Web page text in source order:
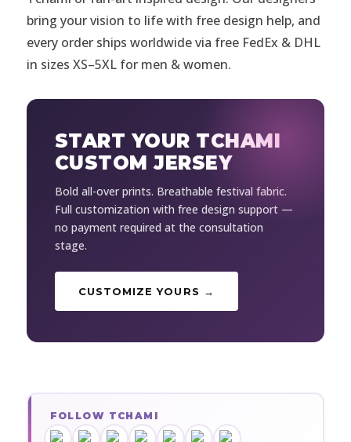
bring your vision to life with free design help, and
every order ships worldwide via free FedEx & DHL
in sizes XS–5XL for men & women.
START YOUR TCHAMI
CUSTOM JERSEY
Bold all-over prints. Breathable festival fabric.
Full customization with free design support —
no payment required at the consultation
stage.
CUSTOMIZE YOURS →
FOLLOW TCHAMI